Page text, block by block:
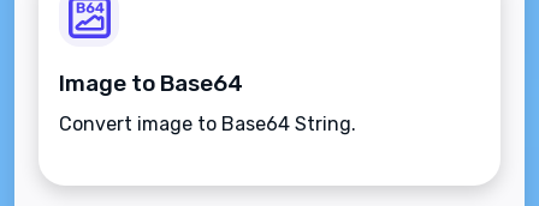
Image to Base64
Convert image to Base64 String.